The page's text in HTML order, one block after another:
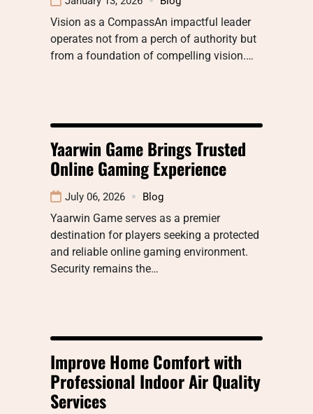
Vision as a CompassAn impactful leader
operates not from a perch of authority but
from a foundation of compelling vision.…
Yaarwin Game Brings Trusted
Online Gaming Experience
July 06, 2026 Blog
Yaarwin Game serves as a premier
destination for players seeking a protected
and reliable online gaming environment.
Security remains the…
Improve Home Comfort with
Professional Indoor Air Quality
Services